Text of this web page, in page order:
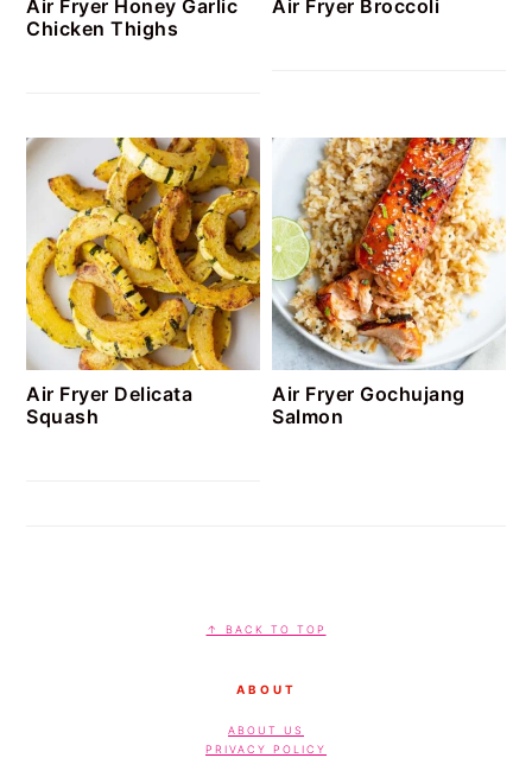
Air Fryer Honey Garlic
Chicken Thighs
Air Fryer Broccoli
Air Fryer Delicata
Squash
Air Fryer Gochujang
Salmon
↑ BACK TO TOP
ABOUT
ABOUT US
PRIVACY POLICY